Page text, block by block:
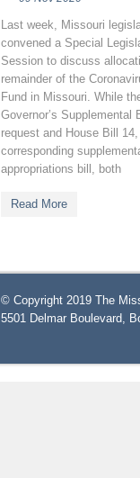
Last week, Missouri
convened a Special
Session to discuss
remainder of the
Fund in Missouri. While
Governor’s Supplemental
request and House Bill
corresponding
appropriations bill, both
Read More
© Copyright 2019 The
5501 Delmar Boulevard,